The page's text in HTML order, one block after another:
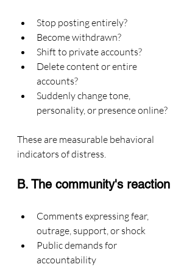
Stop posting entirely?
Become withdrawn?
Shift to private accounts?
Delete content or entire
accounts?
Suddenly change tone,
personality, or presence online?
These are measurable behavioral
indicators of distress.
B. The community's reaction
Comments expressing fear,
outrage, support, or shock
Public demands for
accountability